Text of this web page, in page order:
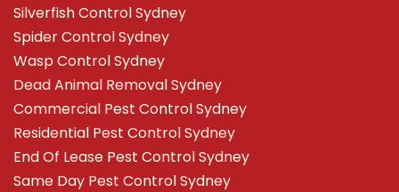
Silverfish Control Sydney
Spider Control Sydney
Wasp Control Sydney
Dead Animal Removal Sydney
Commercial Pest Control Sydney
Residential Pest Control Sydney
End Of Lease Pest Control Sydney
Same Day Pest Control Sydney